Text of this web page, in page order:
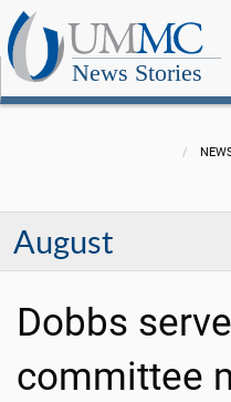
News Stories
August
Dobbs
committee